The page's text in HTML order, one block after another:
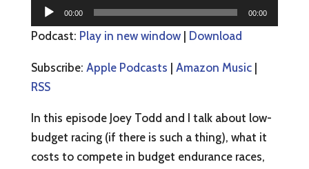
Audio
Player
00:00 00:00
Podcast: Play in new window| Download
Subscribe: Apple Podcasts Amazon Music|
RSS
In this episode Joey Todd and I talk about low-
budget racing (if there is such a thing), what it
costs to compete in budget endurance races,